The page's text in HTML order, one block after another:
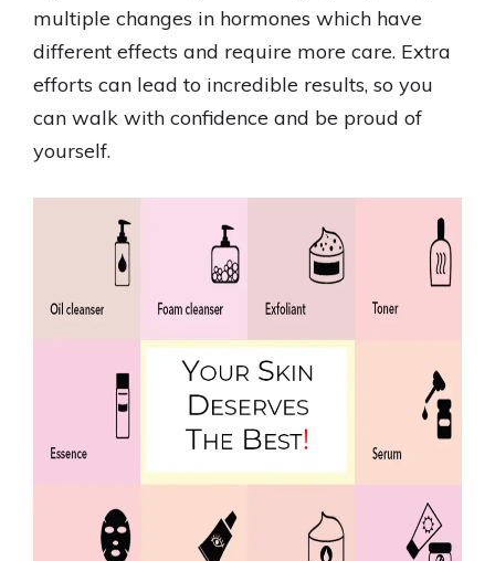
multiple changes in hormones which have
different effects and require more care. Extra
efforts can lead to incredible results, so you
can walk with confidence and be proud of
yourself.